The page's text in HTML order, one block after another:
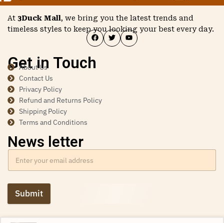
At 3Duck Mall, we bring you the latest trends and
timeless styles to keep you looking your best every day.
Get in Touch
About Us
Contact Us
Privacy Policy
Refund and Returns Policy
Shipping Policy
Terms and Conditions
News letter
Submit